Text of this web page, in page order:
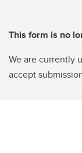
This form is no
We are currently
accept